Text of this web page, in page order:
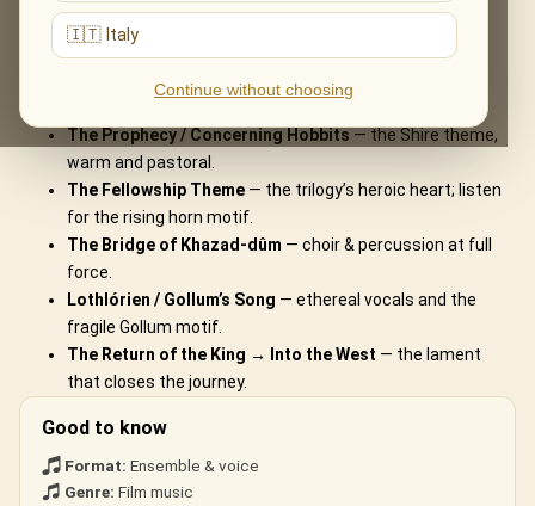
🇮🇹 Italy
Continue without choosing
What You'll Hear
The Prophecy / Concerning Hobbits — the Shire theme,
warm and pastoral.
The Fellowship Theme — the trilogy’s heroic heart; listen
for the rising horn motif.
The Bridge of Khazad-dûm — choir & percussion at full
force.
Lothlórien / Gollum’s Song — ethereal vocals and the
fragile Gollum motif.
The Return of the King → Into the West — the lament
that closes the journey.
Good to know
Format: Ensemble & voice
Genre: Film music